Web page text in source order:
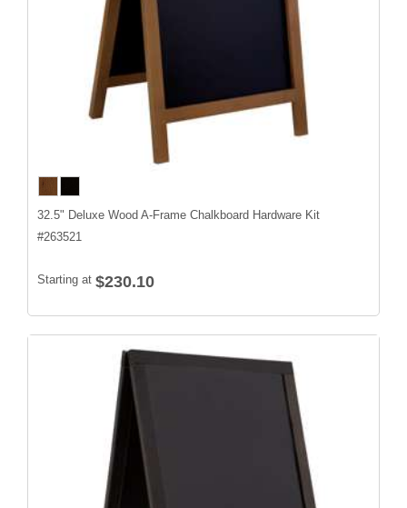
32.5" Deluxe Wood A-Frame Chalkboard Hardware Kit
#263521
Starting at $230.10